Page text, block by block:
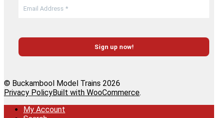
© Buckambool Model Trains 2026
Privacy PolicyBuilt with WooCommerce.
My Account